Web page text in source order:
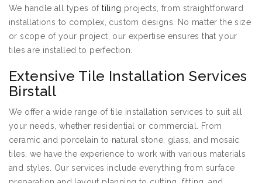
We handle all types oftiling projects, from straightforward
installations to complex, custom designs. No matter the size
or scope of your project, our expertise ensures that your
tiles are installed to perfection.
Extensive Tile Installation Services
Birstall
We offer a wide range of tile installation services to suit all
your needs, whether residential or commercial. From
ceramic and porcelain to natural stone, glass, and mosaic
tiles, we have the experience to work with various materials
and styles. Our services include everything from surface